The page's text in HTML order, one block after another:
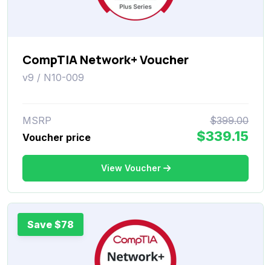
CompTIA Network+ Voucher
v9 / N10-009
MSRP
$399.00
Voucher price
$339.15
View Voucher
Save $78